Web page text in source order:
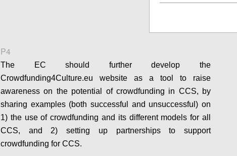
P4
The EC should further develop the
Crowdfunding4Culture.eu website as a tool to raise
awareness on the potential of crowdfunding in CCS, by
sharing examples (both successful and unsuccessful) on
1) the use of crowdfunding and its different models for all
CCS, and 2) setting up partnerships to support
crowdfunding for CCS.